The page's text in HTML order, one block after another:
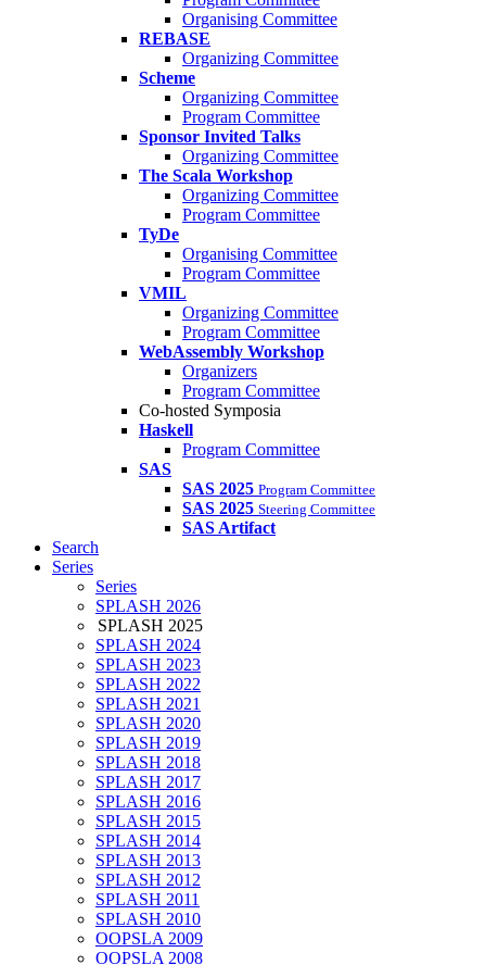
Organising Committee
REBASE
Organizing Committee
Scheme
Organizing Committee
Program Committee
Sponsor Invited Talks
Organizing Committee
The Scala Workshop
Organizing Committee
Program Committee
TyDe
Organising Committee
Program Committee
VMIL
Organizing Committee
Program Committee
WebAssembly Workshop
Organizers
Program Committee
Co-hosted Symposia
Haskell
Program Committee
SAS
SAS 2025 Program Committee
SAS 2025 Steering Committee
SAS Artifact
Search
Series
Series
SPLASH 2026
SPLASH 2025
SPLASH 2024
SPLASH 2023
SPLASH 2022
SPLASH 2021
SPLASH 2020
SPLASH 2019
SPLASH 2018
SPLASH 2017
SPLASH 2016
SPLASH 2015
SPLASH 2014
SPLASH 2013
SPLASH 2012
SPLASH 2011
SPLASH 2010
OOPSLA 2009
OOPSLA 2008